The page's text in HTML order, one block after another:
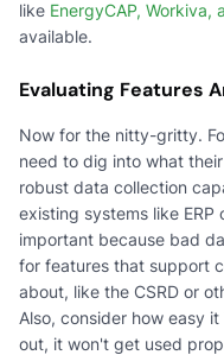
like EnergyCAP, Workiva,
available.
Evaluating Features
Now for the nitty-gritty.
need to dig into what
robust data collection
existing systems like
important because bad
for features that support
about, like the CSRD or
Also, consider how easy
out, it won't get used